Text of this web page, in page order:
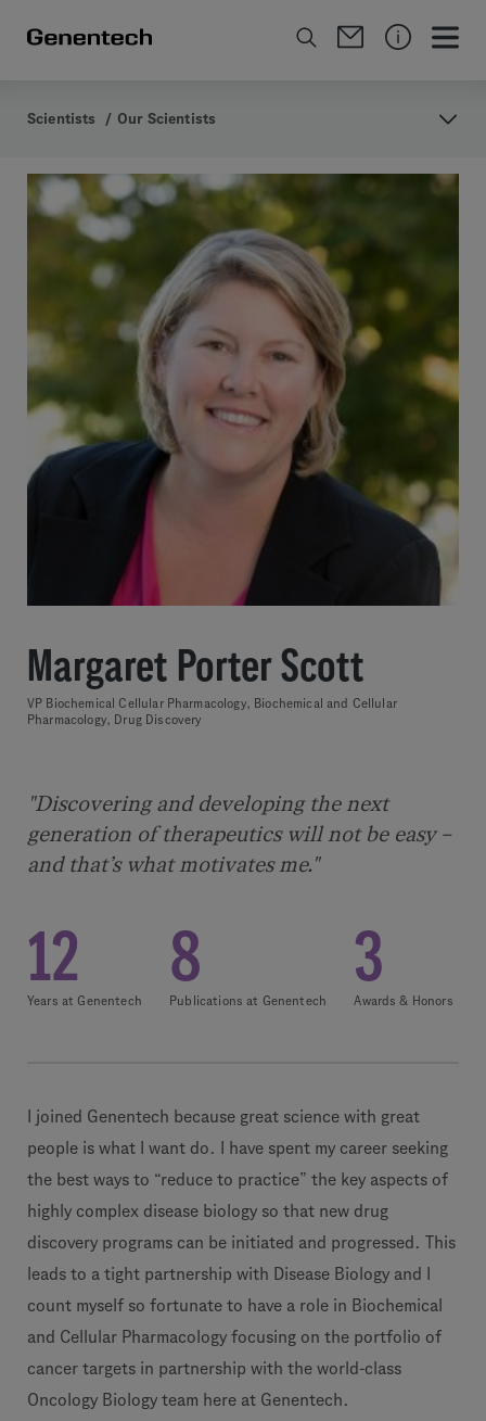
Scientists / Our Scientists
Margaret Porter Scott
VP Biochemical Cellular Pharmacology, Biochemical and Cellular
Pharmacology, Drug Discovery
"Discovering and developing the next
generation of therapeutics will not be easy –
and that’s what motivates me."
12
Years at Genentech
8
Publications at Genentech
3
Awards & Honors
I joined Genentech because great science with great
people is what I want do. I have spent my career seeking
the best ways to “reduce to practice” the key aspects of
highly complex disease biology so that new drug
discovery programs can be initiated and progressed. This
leads to a tight partnership with Disease Biology and I
count myself so fortunate to have a role in Biochemical
and Cellular Pharmacology focusing on the portfolio of
cancer targets in partnership with the world-class
Oncology Biology team here at Genentech.